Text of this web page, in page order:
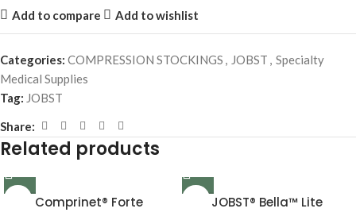
Add to compare Add to wishlist
Categories: COMPRESSION STOCKINGS , JOBST , Specialty
Medical Supplies
Tag: JOBST
Share:
Related products
Comprinet® Forte JOBST® Bella™ Lite